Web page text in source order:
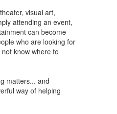
visual art,
attending an event,
can become
who are looking for
know where to
matters... and
way of helping